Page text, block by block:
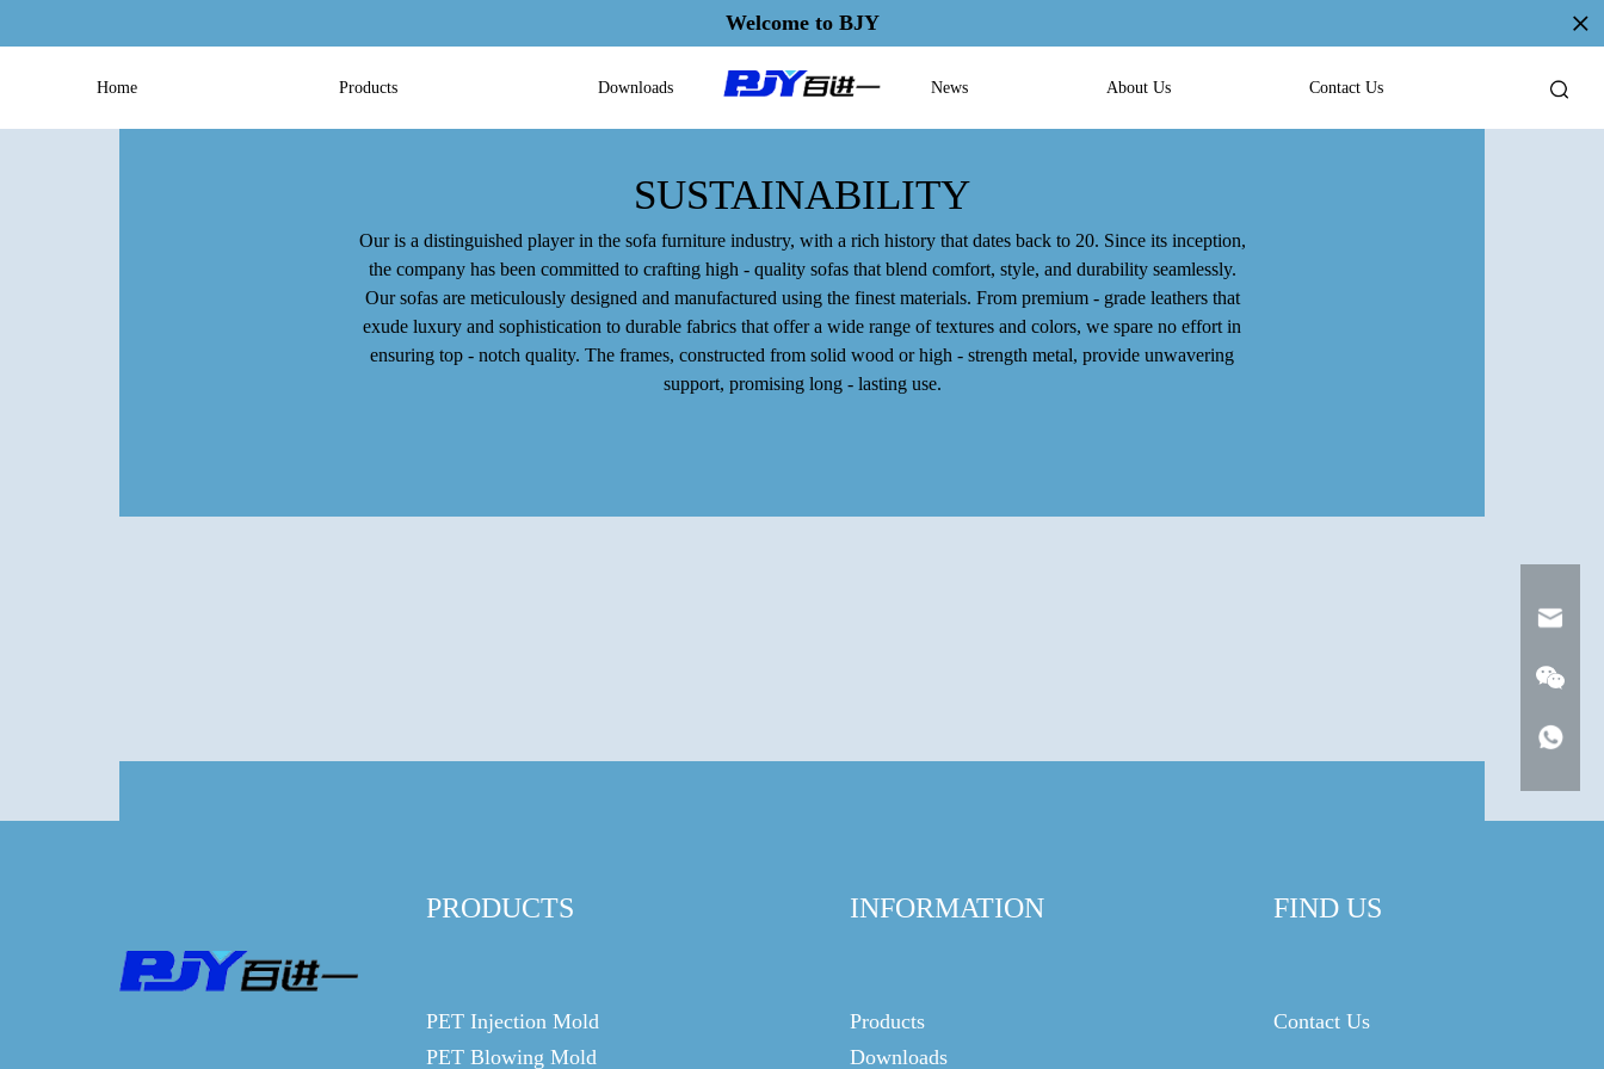
Welcome to BJY
Home Products Downloads News About Us Contact Us
SUSTAINABILITY
Our is a distinguished player in the sofa furniture industry, with a rich history that dates back to 20. Since its inception,
the company has been committed to crafting high - quality sofas that blend comfort, style, and durability seamlessly.
Our sofas are meticulously designed and manufactured using the finest materials. From premium - grade leathers that
exude luxury and sophistication to durable fabrics that offer a wide range of textures and colors, we spare no effort in
ensuring top - notch quality. The frames, constructed from solid wood or high - strength metal, provide unwavering
support, promising long - lasting use.
PRODUCTS
PET Injection Mold
PET Blowing Mold
INFORMATION
Products
Downloads
FIND US
Contact Us